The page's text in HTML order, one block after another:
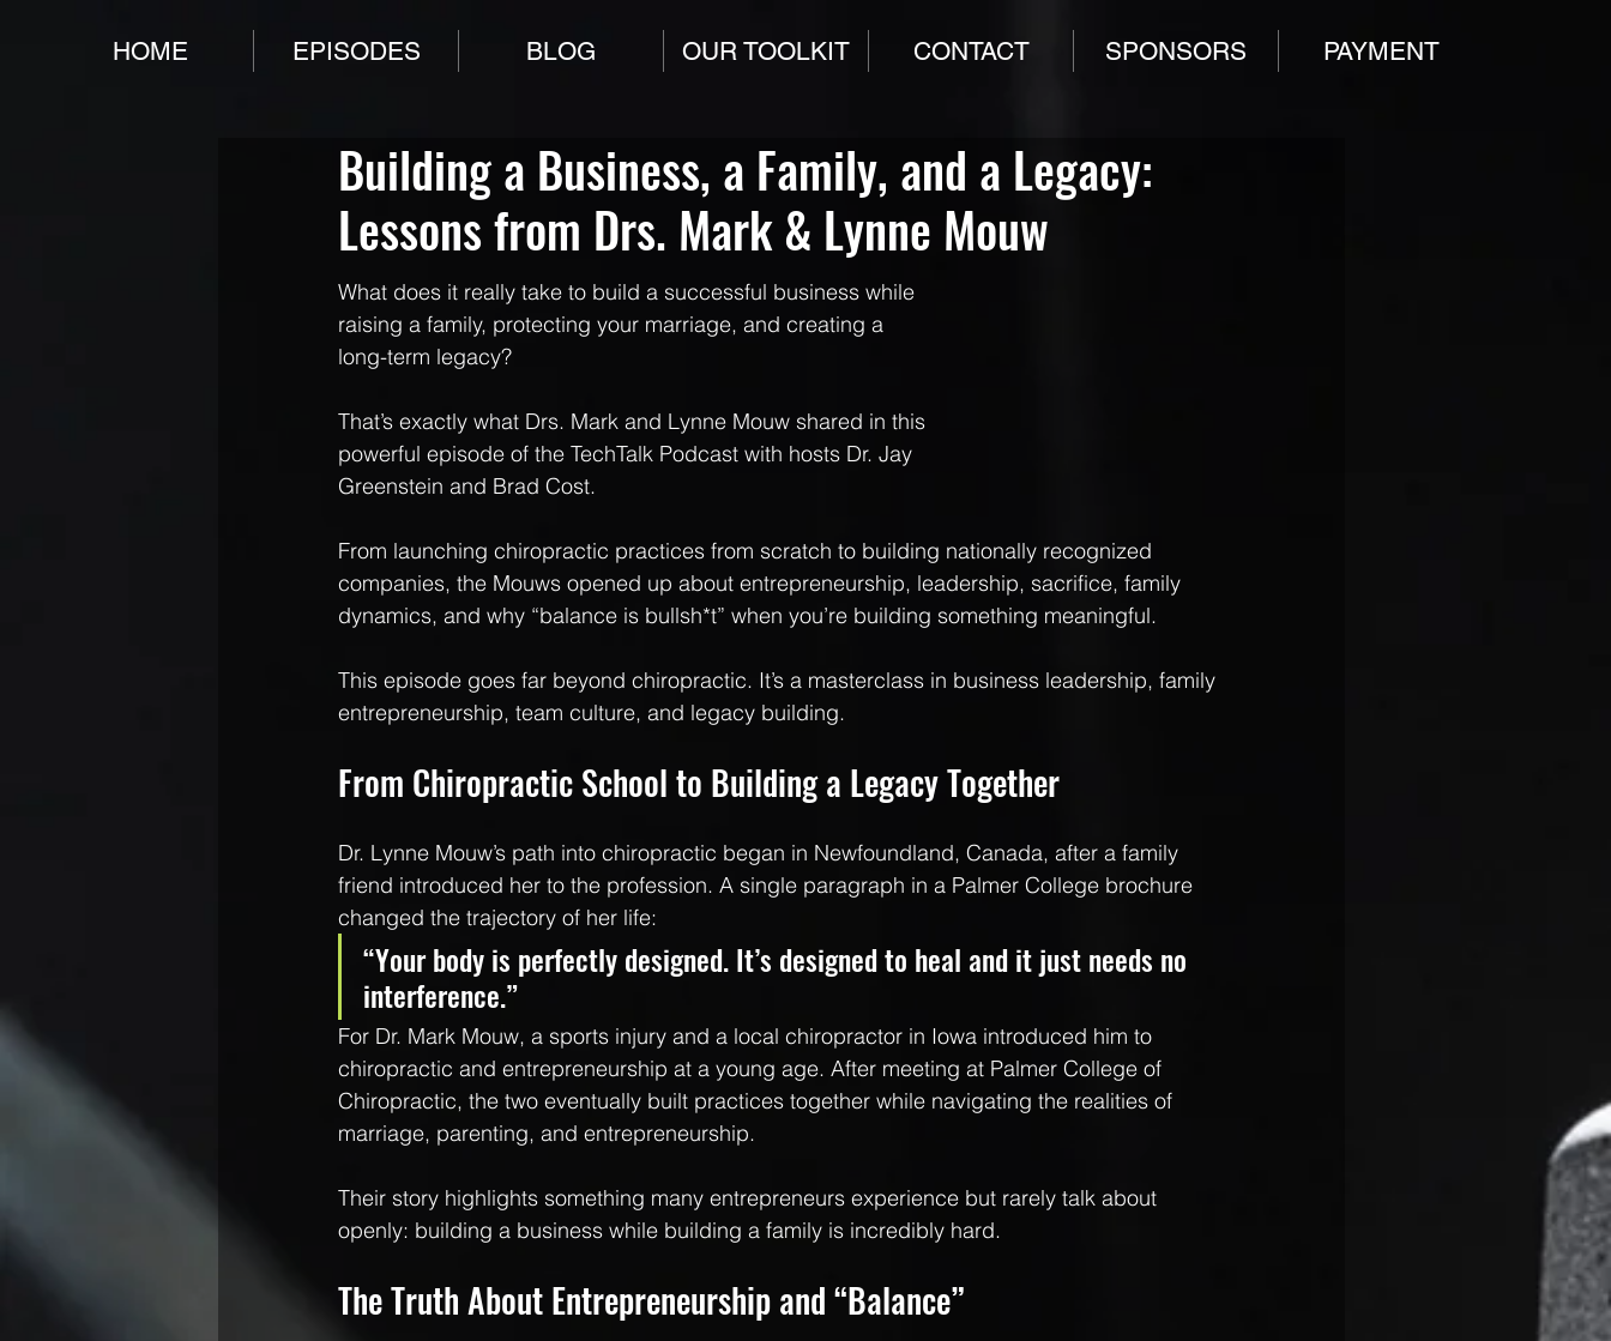
HOME EPISODES BLOG OUR TOOLKIT CONTACT SPONSORS PAYMENT
Building a Business, a Family, and a Legacy:
Lessons from Drs. Mark & Lynne Mouw
What does it really take to build a successful business while
raising a family, protecting your marriage, and creating a
long-term legacy?
That’s exactly what Drs. Mark and Lynne Mouw shared in this
powerful episode of the TechTalk Podcast with hosts Dr. Jay
Greenstein and Brad Cost.
From launching chiropractic practices from scratch to building nationally recognized
companies, the Mouws opened up about entrepreneurship, leadership, sacrifice, family
dynamics, and why “balance is bullsh*t” when you’re building something meaningful.
This episode goes far beyond chiropractic. It’s a masterclass in business leadership, family
entrepreneurship, team culture, and legacy building.
From Chiropractic School to Building a Legacy Together
Dr. Lynne Mouw’s path into chiropractic began in Newfoundland, Canada, after a family
friend introduced her to the profession. A single paragraph in a Palmer College brochure
changed the trajectory of her life:
“Your body is perfectly designed. It’s designed to heal and it just needs no
interference.”
For Dr. Mark Mouw, a sports injury and a local chiropractor in Iowa introduced him to
chiropractic and entrepreneurship at a young age. After meeting at Palmer College of
Chiropractic, the two eventually built practices together while navigating the realities of
marriage, parenting, and entrepreneurship.
Their story highlights something many entrepreneurs experience but rarely talk about
openly: building a business while building a family is incredibly hard.
The Truth About Entrepreneurship and “Balance”